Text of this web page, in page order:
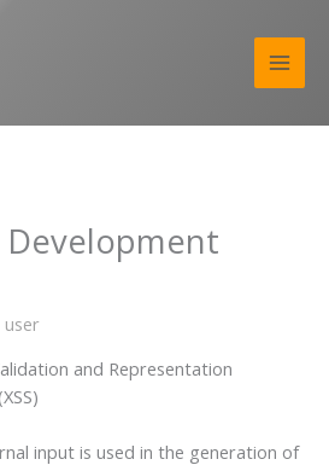
Development
user
and Representation
input is used in the generation of